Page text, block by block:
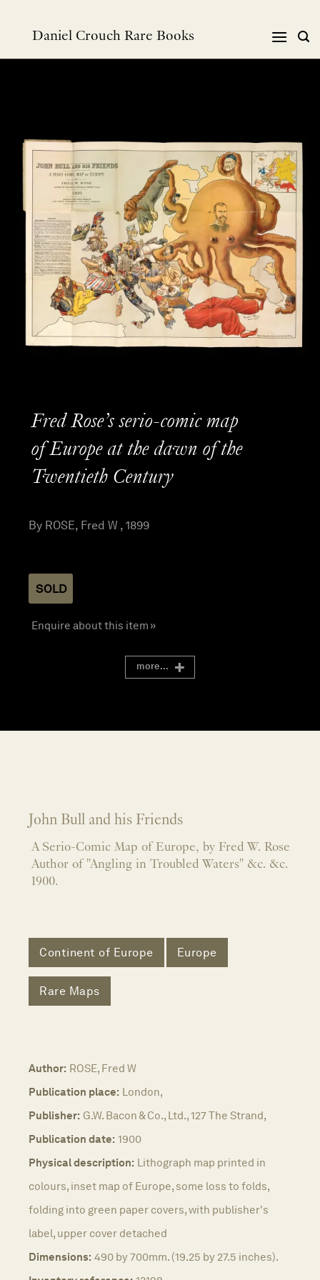
Daniel Crouch Rare Books
Fred Rose’s serio-comic map
of Europe at the dawn of the
Twentieth Century
By ROSE, Fred W , 1899
SOLD
Enquire about this item »
more...
John Bull and his Friends
A Serio-Comic Map of Europe, by Fred W. Rose
Author of "Angling in Troubled Waters" &c. &c.
1900.
Continent of Europe Europe
Rare Maps
Author: ROSE, Fred W
Publication place: London,
Publisher: G.W. Bacon & Co., Ltd., 127 The Strand,
Publication date: 1900
Physical description: Lithograph map printed in
colours, inset map of Europe, some loss to folds,
folding into green paper covers, with publisher's
label, upper cover detached
Dimensions: 490 by 700mm. (19.25 by 27.5 inches).